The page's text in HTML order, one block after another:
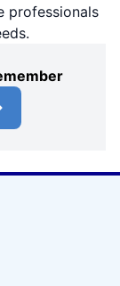
professionals